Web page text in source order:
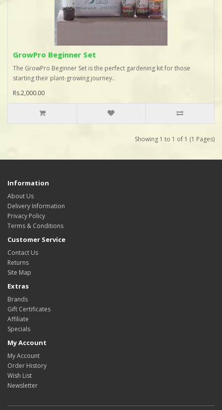
GrowPro Beginner Set
The GrowPro Beginner Set is the perfect gardening kit for those
starting their plant-growing journey..
Rs.2,000.00
Showing 1 to 1 of 1 (1 Pages)
Information
About Us
Delivery Information
Privacy Policy
Terms & Conditions
Customer Service
Contact Us
Returns
Site Map
Extras
Brands
Gift Certificates
Affiliate
Specials
My Account
My Account
Order History
Wish List
Newsletter